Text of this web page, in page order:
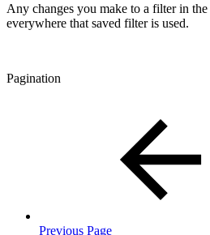
Any changes you make to a filter in
everywhere that saved filter is used.
Pagination
Previous Page